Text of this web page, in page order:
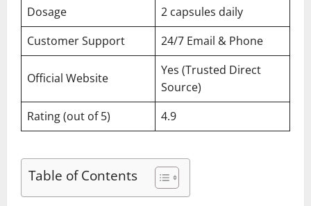
Dosage
2 capsules daily
Customer Support
24/7 Email & Phone
Official Website
Yes (Trusted Direct
Source)
Rating (out of 5)
4.9
Table of Contents